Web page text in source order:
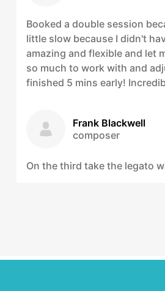
Booked a double session
little slow because I didn't
amazing and flexible and let
so much to work with and
finished 5 mins early!
Frank Blackwell
composer
On the third take the legato